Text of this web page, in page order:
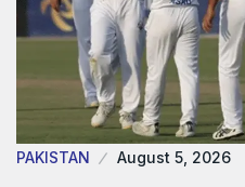
PAKISTAN August 5, 2026